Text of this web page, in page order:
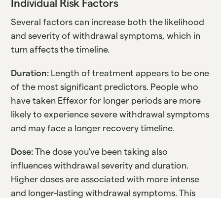
Individual Risk Factors
Several factors can increase both the likelihood
and severity of withdrawal symptoms, which in
turn affects the timeline.
Duration: Length of treatment appears to be one
of the most significant predictors. People who
have taken Effexor for longer periods are more
likely to experience severe withdrawal symptoms
and may face a longer recovery timeline.
Dose:The dose you've been taking also
influences withdrawal severity and duration.
Higher doses are associated with more intense
and longer-lasting withdrawal symptoms. This